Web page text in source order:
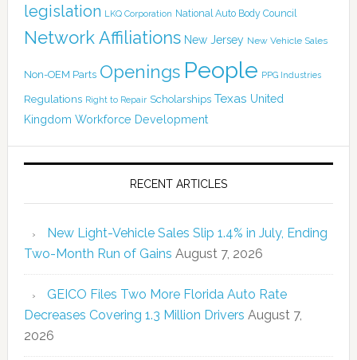
legislation LKQ Corporation National Auto Body Council
Network Affiliations New Jersey New Vehicle Sales
Non-OEM Parts Openings People PPG Industries
Regulations Right to Repair Scholarships Texas United
Kingdom Workforce Development
RECENT ARTICLES
New Light-Vehicle Sales Slip 1.4% in July, Ending
Two-Month Run of Gains August 7, 2026
GEICO Files Two More Florida Auto Rate
Decreases Covering 1.3 Million Drivers August 7,
2026